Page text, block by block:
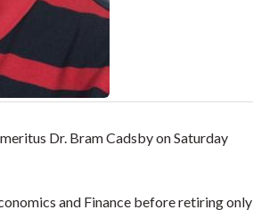
Dr. Bram Cadsby on Saturday
and Finance before retiring only